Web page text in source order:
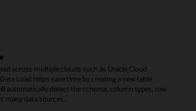
across multiple clouds such as Oracle Cloud
Load helps save time by creating a new table
automatically detect the schema, column types, row
many data sources.